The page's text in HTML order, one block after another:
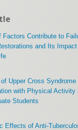
Factors Contribute to
and Its
Upper Cross Syndrome
with Physical Activity
Students
Effects of Anti-